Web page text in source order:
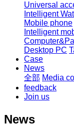
Universal
Intelligent
Mobile phone
Intelligent
Desktop PC
Case
News
全部 Media
feedback
Join us
News